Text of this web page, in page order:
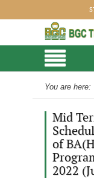
You are here:
Mid
of
2022